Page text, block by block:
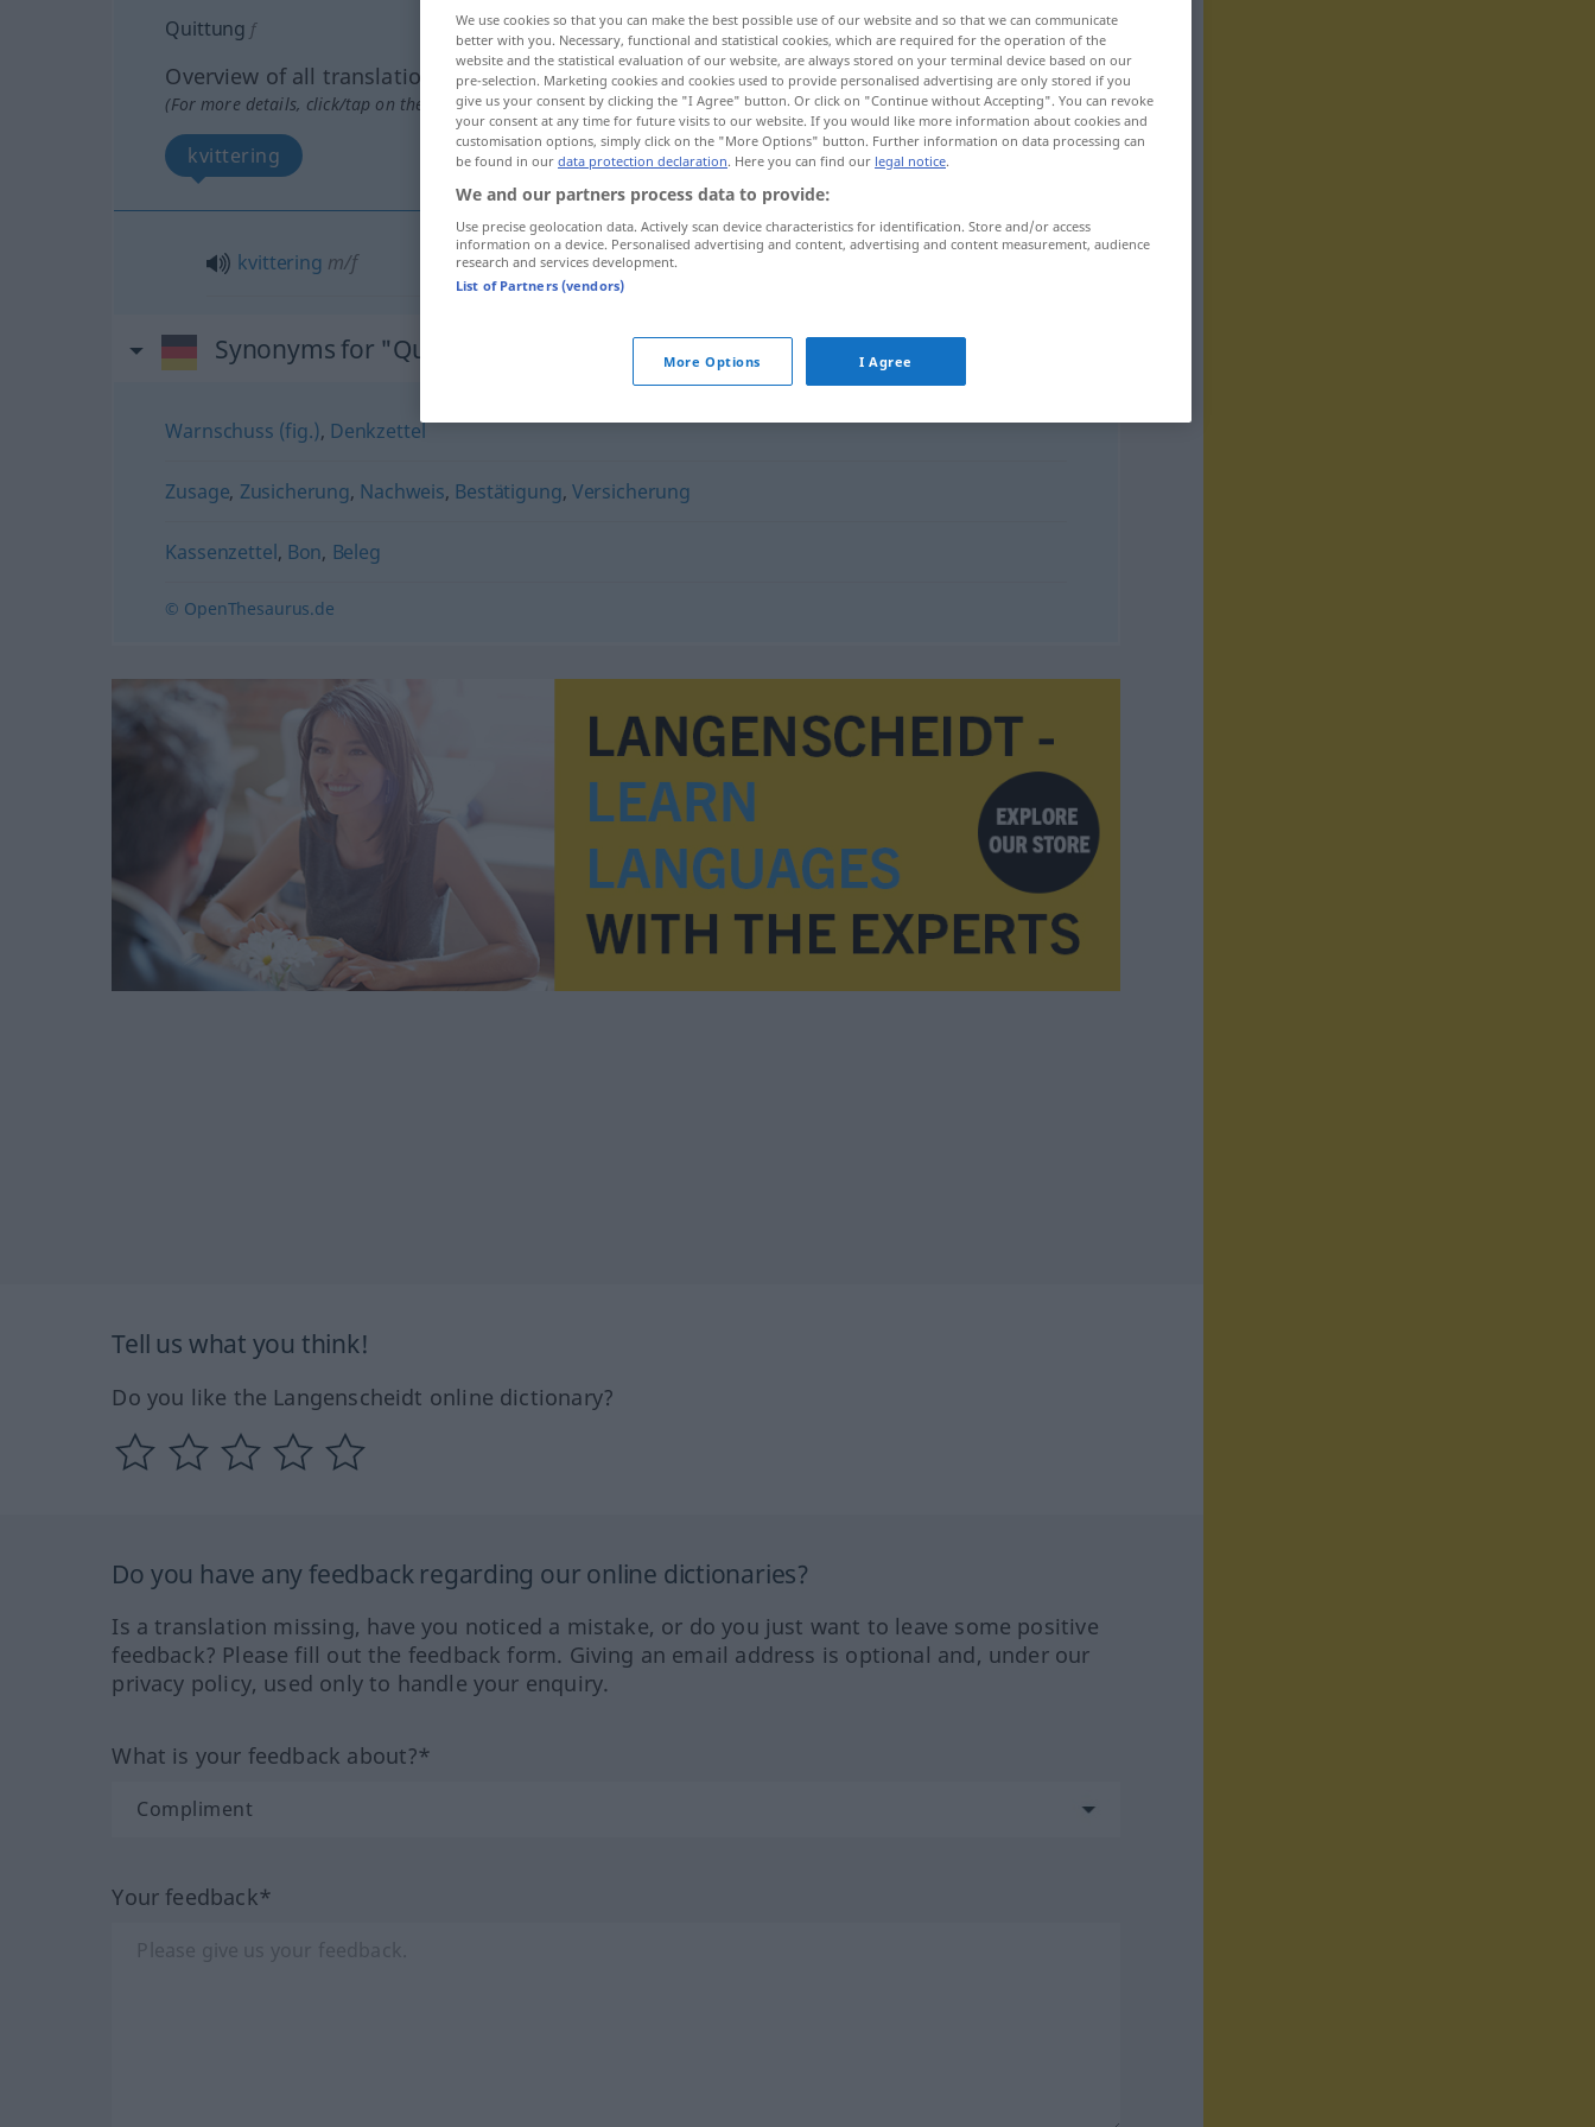
Quittung f
Overview of all translations
(For more details, click/tap on the translation)
kvittering
kvittering m/f
Synonyms for "Quittung"
Warnschuss (fig.), Denkzettel
Zusage, Zusicherung, Nachweis, Bestätigung, Versicherung
Kassenzettel, Bon, Beleg
© OpenThesaurus.de
Tell us what you think!
Do you like the Langenscheidt online dictionary?
Do you have any feedback regarding our online dictionaries?
Is a translation missing, have you noticed a mistake, or do you just want to leave some positive
feedback? Please fill out the feedback form. Giving an email address is optional and, under our
privacy policy, used only to handle your enquiry.
What is your feedback about?*
Your feedback*
We use cookies so that you can make the best possible use of our website and so that we can communicate
better with you. Necessary, functional and statistical cookies, which are required for the operation of the
website and the statistical evaluation of our website, are always stored on your terminal device based on our
pre-selection. Marketing cookies and cookies used to provide personalised advertising are only stored if you
give us your consent by clicking the "I Agree" button. Or click on "Continue without Accepting". You can revoke
your consent at any time for future visits to our website. If you would like more information about cookies and
customisation options, simply click on the "More Options" button. Further information on data processing can
be found in our data protection declaration. Here you can find our legal notice.
We and our partners process data to provide:
Use precise geolocation data. Actively scan device characteristics for identification. Store and/or access
information on a device. Personalised advertising and content, advertising and content measurement, audience
research and services development.
List of Partners (vendors)
More Options I Agree